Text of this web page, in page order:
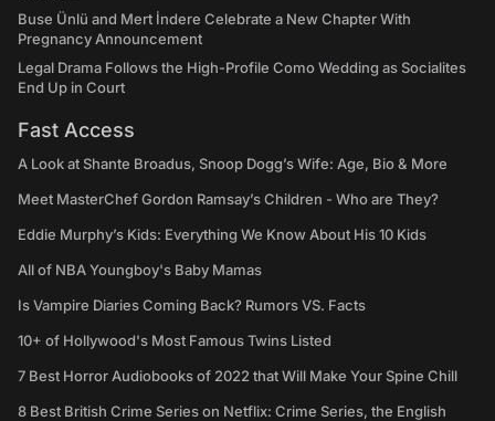
Buse Ünlü and Mert İndere Celebrate a New Chapter With
Pregnancy Announcement
Legal Drama Follows the High-Profile Como Wedding as Socialites
End Up in Court
Fast Access
A Look at Shante Broadus, Snoop Dogg’s Wife: Age, Bio & More
Meet MasterChef Gordon Ramsay’s Children - Who are They?
Eddie Murphy’s Kids: Everything We Know About His 10 Kids
All of NBA Youngboy's Baby Mamas
Is Vampire Diaries Coming Back? Rumors VS. Facts
10+ of Hollywood's Most Famous Twins Listed
7 Best Horror Audiobooks of 2022 that Will Make Your Spine Chill
8 Best British Crime Series on Netflix: Crime Series, the English